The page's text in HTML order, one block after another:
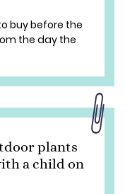
buy before the
the day the
plants
a child on